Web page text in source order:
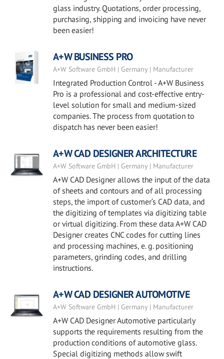
glass industry. Quotations, order processing,
purchasing, shipping and invoicing have never
been easier!
A+W BUSINESS PRO
A+W Software GmbH | Germany | Manufacturer
Integrated Production Control - A+W Business
Pro is a professional and cost-effective entry-
level solution for small and medium-sized
companies. The process from quotation to
dispatch has never been easier!
A+W CAD DESIGNER ARCHITECTURE
A+W Software GmbH | Germany | Manufacturer
A+W CAD Designer allows the input of the data
of sheets and contours and of all processing
steps, the import of customer‘s CAD data, and
the digitizing of templates via digitizing table
or virtual digitizing. From these data A+W CAD
Designer creates CNC codes for cutting lines
and processing machines, e. g. positioning
parameters, grinding codes, and drilling
instructions.
A+W CAD DESIGNER AUTOMOTIVE
A+W Software GmbH | Germany | Manufacturer
A+W CAD Designer Automotive particularly
supports the requirements resulting from the
production conditions of automotive glass.
Special digitizing methods allow swift